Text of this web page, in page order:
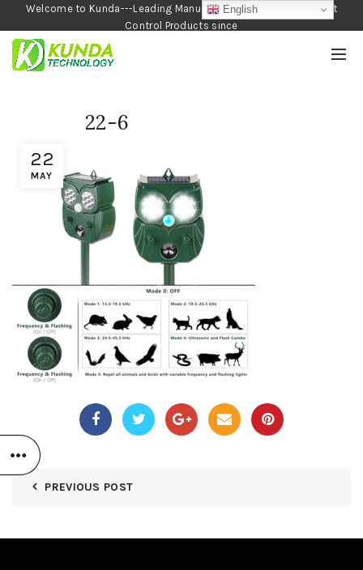
Welcome to Kunda---Leading Manufacturer of Garden and Pest
Control Products since
1990
22
MAY
22-6
PREVIOUS POST
English